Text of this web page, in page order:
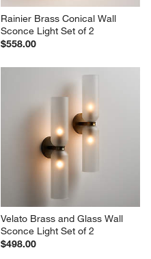
Rainier Brass Conical Wall
Sconce Light Set of 2
$558.00
Velato Brass and Glass Wall
Sconce Light Set of 2
$498.00